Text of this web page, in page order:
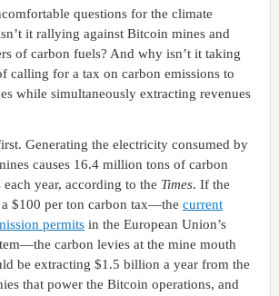
questions for the climate
it rallying against Bitcoin mines and
of carbon fuels? And why isn’t it taking
calling for a tax on carbon emissions to
while simultaneously extracting revenues
Generating the electricity consumed by
causes 16.4 million tons of carbon
year, according to the Times. If the
a $100 per ton carbon tax—the current
permitsin the European Union’s
carbon levies at the mine mouth
be extracting $1.5 billion a year from the
that power the Bitcoin operations, and